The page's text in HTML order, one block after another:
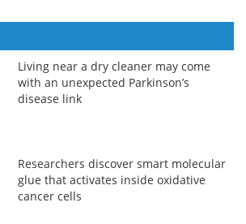
Living near a dry cleaner may come
with an unexpected Parkinson’s
disease link
Researchers discover smart molecular
glue that activates inside oxidative
cancer cells